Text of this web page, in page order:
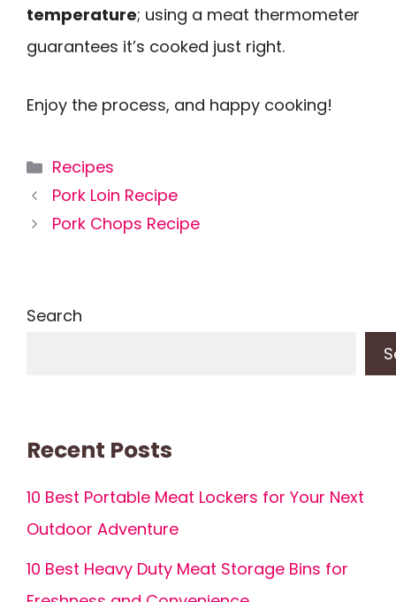
temperature; using a meat thermometer
guarantees it’s cooked just right.
Enjoy the process, and happy cooking!
Categories
Recipes
Pork Loin Recipe
Pork Chops Recipe
Search
Recent Posts
10 Best Portable Meat Lockers for Your Next
Outdoor Adventure
10 Best Heavy Duty Meat Storage Bins for